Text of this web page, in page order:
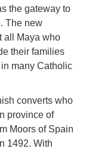
the gateway to
The new
all Maya who
their families
many Catholic
converts who
province of
Moors of Spain
1492. With